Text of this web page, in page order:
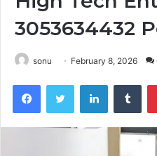
3053634432
sonu February 8, 2026
FacebookTwitter LinkedIn